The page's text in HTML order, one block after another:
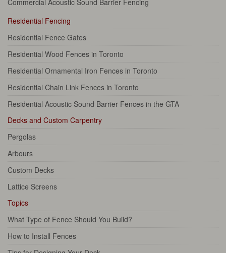
Commercial Acoustic Sound Barrier Fencing
Residential Fencing
Residential Fence Gates
Residential Wood Fences in Toronto
Residential Ornamental Iron Fences in Toronto
Residential Chain Link Fences in Toronto
Residential Acoustic Sound Barrier Fences in the GTA
Decks and Custom Carpentry
Pergolas
Arbours
Custom Decks
Lattice Screens
Topics
What Type of Fence Should You Build?
How to Install Fences